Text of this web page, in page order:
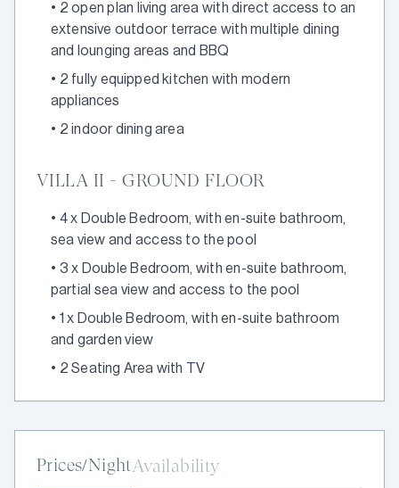
• 2 open plan living area with direct access to an
extensive outdoor terrace with multiple dining
and lounging areas and BBQ
• 2 fully equipped kitchen with modern
appliances
• 2 indoor dining area
VILLA II - GROUND FLOOR
• 4 x Double Bedroom, with en-suite bathroom,
sea view and access to the pool
• 3 x Double Bedroom, with en-suite bathroom,
partial sea view and access to the pool
• 1 x Double Bedroom, with en-suite bathroom
and garden view
• 2 Seating Area with TV
Prices/NightAvailability